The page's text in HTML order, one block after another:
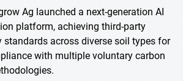
Ag launched a next-generation AI
platform, achieving third-party
standards across diverse soil types for
with multiple voluntary carbon